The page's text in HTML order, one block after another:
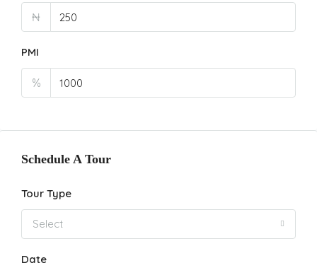
₦
PMI
%
Schedule A Tour
Tour Type
Select
Date